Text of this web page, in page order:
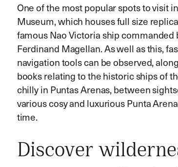
One of the most popular spots to visit
Museum, which houses full size
famous Nao Victoria ship
Ferdinand Magellan. As well as this,
navigation tools can be observed,
books relating to the historic ships of
chilly in Puntas Arenas, between
various cosy and luxurious Punta
time.
Discover